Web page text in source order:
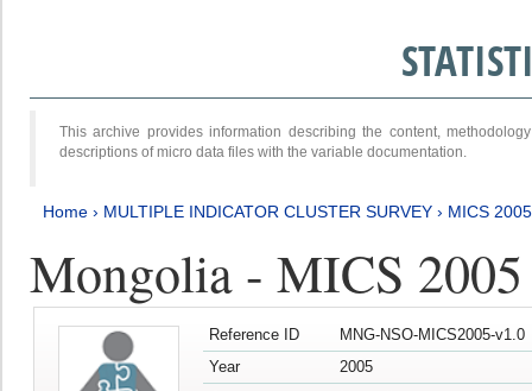
This archive provides information describing the content,
descriptions of micro data files with the variable documentation.
Home › MULTIPLE INDICATOR CLUSTER SURVEY › MICS 2005
Mongolia - MICS 2005
Reference ID
MNG-NSO-MICS2005-v1.0
Year
2005